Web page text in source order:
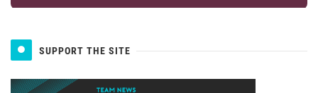
SUPPORT THE SITE